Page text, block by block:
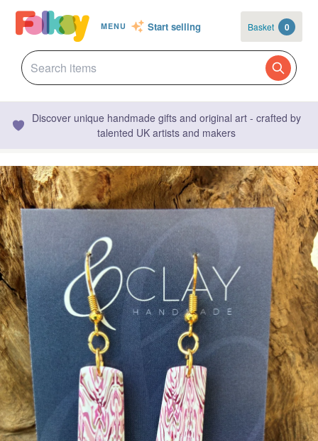
MENU Start selling Basket 0
Discover unique handmade gifts and original art - crafted by
talented UK artists and makers